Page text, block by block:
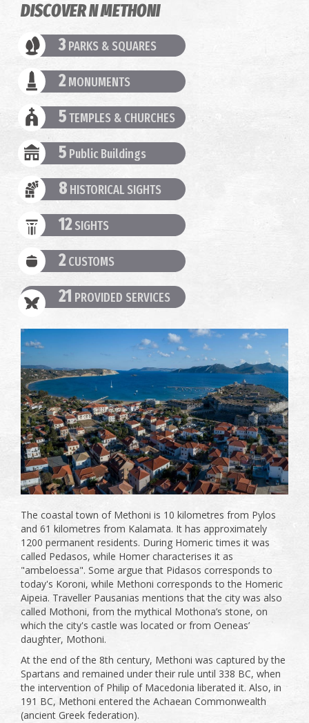
DISCOVER N METHONI
3 PARKS & SQUARES
2MONUMENTS
5TEMPLES & CHURCHES
5 Public Buildings
8 HISTORICAL SIGHTS
12SIGHTS
2CUSTOMS
21 PROVIDED SERVICES
The coastal town of Methoni is 10 kilometres from Pylos
and 61 kilometres from Kalamata. It has approximately
1200 permanent residents. During Homeric times it was
called Pedasos, while Homer characterises it as
"ambeloessa". Some argue that Pidasos corresponds to
today's Koroni, while Methoni corresponds to the Homeric
Aipeia. Traveller Pausanias mentions that the city was also
called Mothoni, from the mythical Mothona’s stone, on
which the city's castle was located or from Oeneas’
daughter, Mothoni.
At the end of the 8th century, Methoni was captured by the
Spartans and remained under their rule until 338 BC, when
the intervention of Philip of Macedonia liberated it. Also, in
191 BC, Methoni entered the Achaean Commonwealth
(ancient Greek federation).